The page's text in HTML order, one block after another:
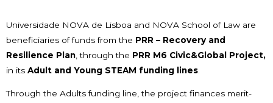
Universidade NOVA de Lisboa and NOVA School of Law are
beneficiaries of funds from the PRR – Recovery and
Resilience Plan , through the PRR M6 Civic&Global Project,
in its Adult and Young STEAM funding lines
Through the Adults funding line, the project finances merit-